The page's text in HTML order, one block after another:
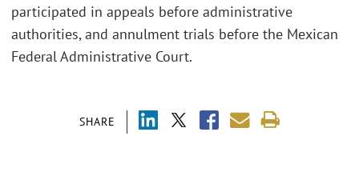
SHARE
participated in appeals before administrative
authorities, and annulment trials before the Mexican
Federal Administrative Court.